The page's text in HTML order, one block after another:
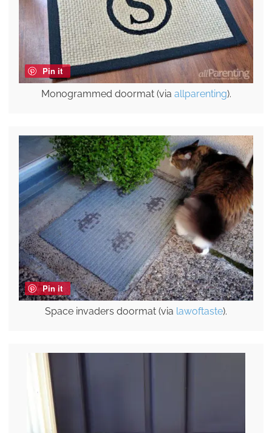
Pin it
Monogrammed doormat (via allparenting).
Pin it
Space invaders doormat (via lawoftaste).